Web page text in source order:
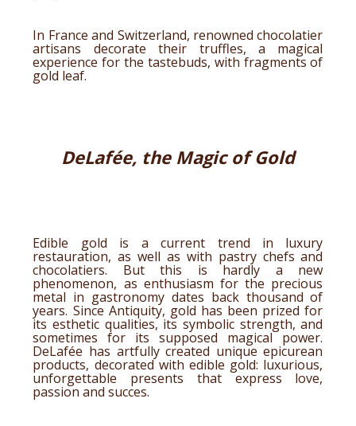
In France and Switzerland, renowned chocolatier
artisans decorate their truffles, a magical
experience for the tastebuds, with fragments of
gold leaf.
DeLafée, the Magic of Gold
Edible gold is a current trend in luxury
restauration, as well as with pastry chefs and
chocolatiers. But this is hardly a new
phenomenon, as enthusiasm for the precious
metal in gastronomy dates back thousand of
years. Since Antiquity, gold has been prized for
its esthetic qualities, its symbolic strength, and
sometimes for its supposed magical power.
DeLafée has artfully created unique epicurean
products, decorated with edible gold: luxurious,
unforgettable presents that express love,
passion and succes.